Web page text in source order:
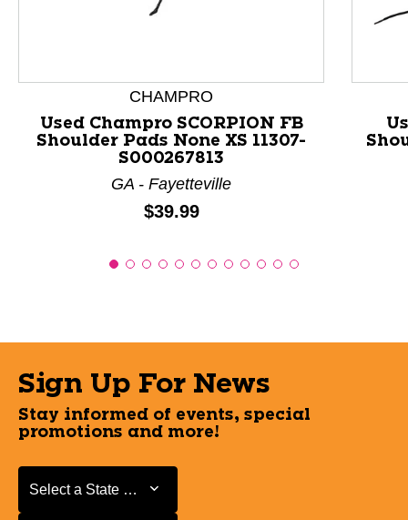
CHAMPRO
Used Champro SCORPION FB
Shoulder Pads None XS 11307-
S000267813
GA - Fayetteville
Price:
$39.99
Sign Up For News
Stay informed of events, special
promotions and more!
Select a State or Province
Select a State or Province